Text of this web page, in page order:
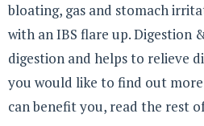
bloating, gas and stomach
with an IBS flare up. Digestion
digestion and helps to relieve
you would like to find out
can benefit you, read the rest